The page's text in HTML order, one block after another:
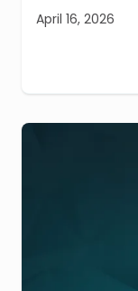
April 16, 2026